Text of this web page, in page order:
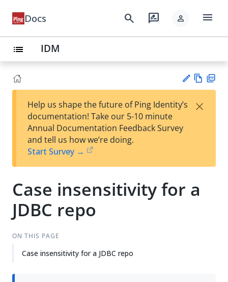
Docs search rate_review person menu
list IDM
est
t
w
Help us shape the future of Ping Identity’s
documentation! Take our 5-10 minute
Annual Documentation Feedback Survey
and tell us how we’re doing.
Start Survey →
×
Case insensitivity for a
JDBC repo
ON THIS PAGE
Case insensitivity for a JDBC repo